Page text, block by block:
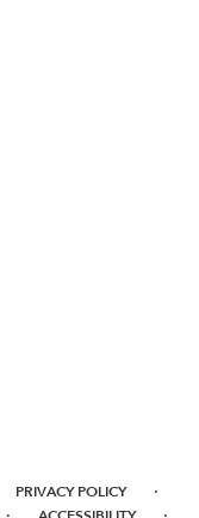
PRIVACY POLICY ·